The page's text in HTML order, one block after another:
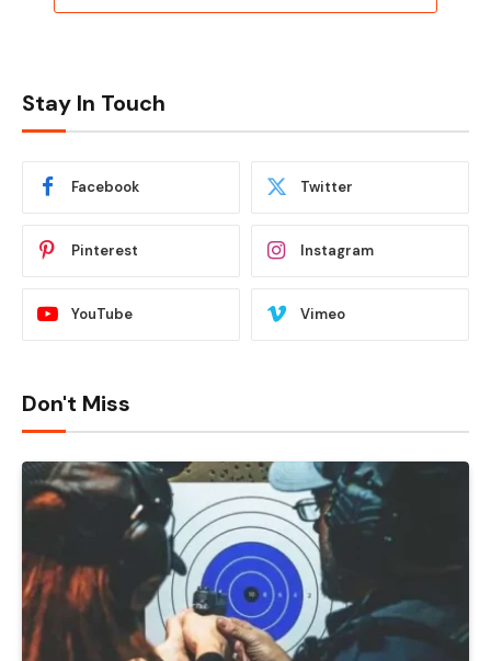
Stay In Touch
Facebook Twitter
Pinterest Instagram
YouTube Vimeo
Don't Miss